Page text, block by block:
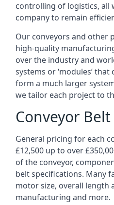
controlling of logistics, all
company to remain
Our conveyors and other
high-quality
over the industry and
systems or ‘modules’
form a much larger
we tailor each project to
Conveyor Belt
General pricing for each
£12,500 up to over
of the conveyor,
belt specifications. Many
motor size, overall length
manufacturing and more.